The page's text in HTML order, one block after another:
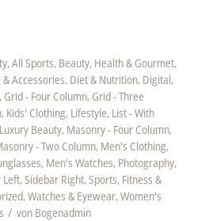
,All Sports, Beauty, Health & Gourmet,
Accessories, Diet & Nutrition, Digital,
Grid - Four Column, Grid - Three
, Kids' Clothing, Lifestyle, List - With
Luxury Beauty, Masonry - Four Column,
- Two Column, Men's Clothing,
, Men's Watches, Photography,
Left,Sidebar Right,Sports, Fitness &
,Watches & Eyewear,Women's
/ von Bogenadmin